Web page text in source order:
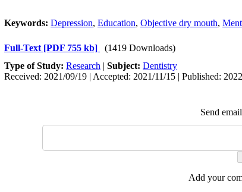
Keywords: Depression, Education, Objective dry mouth,
Full-Text [PDF 755 kb]
(1419 Downloads)
Type of Study: Research | Subject: Dentistry
Received: 2021/09/19 | Accepted: 2021/11/15 | Published:
Send
Add your